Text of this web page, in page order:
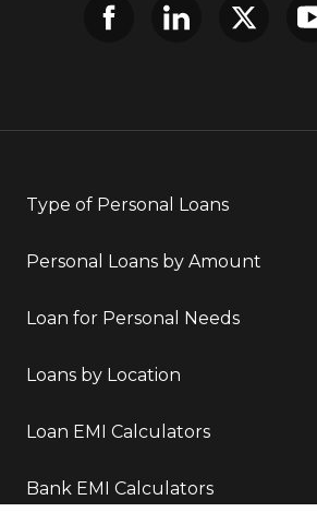
Type of Personal Loans
Personal Loans by Amount
Loan for Personal Needs
Loans by Location
Loan EMI Calculators
Bank EMI Calculators